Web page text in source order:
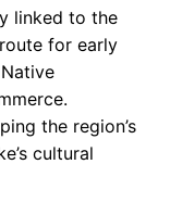
linked to the
for early
the region’s
cultural